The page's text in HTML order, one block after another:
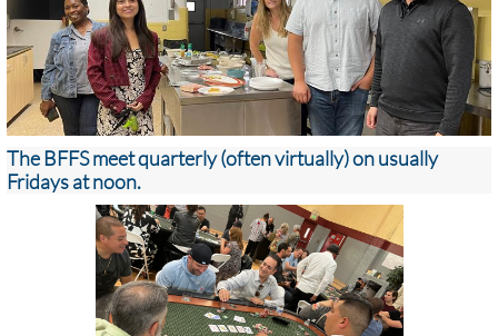
The BFFS meet quarterly (often virtually) on usually
Fridays at noon.